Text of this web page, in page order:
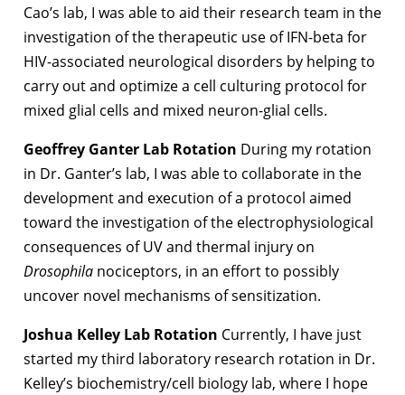
Cao’s lab, I was able to aid their research team in the
investigation of the therapeutic use of IFN-beta for
HIV-associated neurological disorders by helping to
carry out and optimize a cell culturing protocol for
mixed glial cells and mixed neuron-glial cells.
Geoffrey Ganter Lab Rotation During my rotation
in Dr. Ganter’s lab, I was able to collaborate in the
development and execution of a protocol aimed
toward the investigation of the electrophysiological
consequences of UV and thermal injury on
Drosophila nociceptors, in an effort to possibly
uncover novel mechanisms of sensitization.
Joshua Kelley Lab Rotation Currently, I have just
started my third laboratory research rotation in Dr.
Kelley’s biochemistry/cell biology lab, where I hope